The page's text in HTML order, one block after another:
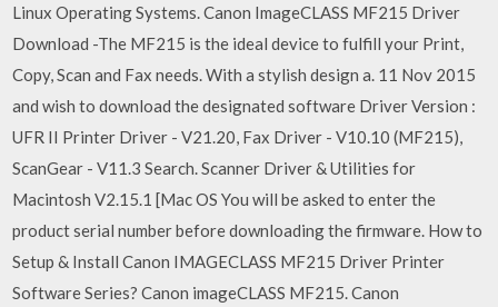
Linux Operating Systems. Canon ImageCLASS MF215 Driver
Download -The MF215 is the ideal device to fulfill your Print,
Copy, Scan and Fax needs. With a stylish design a. 11 Nov 2015
and wish to download the designated software Driver Version :
UFR II Printer Driver - V21.20, Fax Driver - V10.10 (MF215),
ScanGear - V11.3 Search. Scanner Driver & Utilities for
Macintosh V2.15.1 [Mac OS You will be asked to enter the
product serial number before downloading the firmware. How to
Setup & Install Canon IMAGECLASS MF215 Driver Printer
Software Series? Canon imageCLASS MF215. Canon